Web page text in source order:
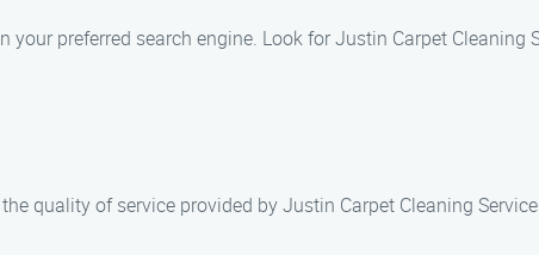
preferred search engine. Look for Justin Carpet Cleaning
quality of service provided by Justin Carpet Cleaning